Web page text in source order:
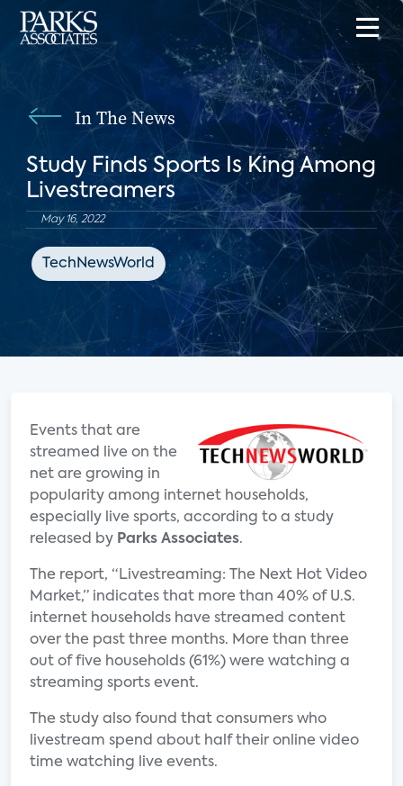
In The News
Study Finds Sports Is King Among
Livestreamers
May 16, 2022
TechNewsWorld
Events that are
streamed live on the
net are growing in
popularity among internet households,
especially live sports, according to a study
released by Parks Associates.
The report, “Livestreaming: The Next Hot Video
Market,” indicates that more than 40% of U.S.
internet households have streamed content
over the past three months. More than three
out of five households (61%) were watching a
streaming sports event.
The study also found that consumers who
livestream spend about half their online video
time watching live events.